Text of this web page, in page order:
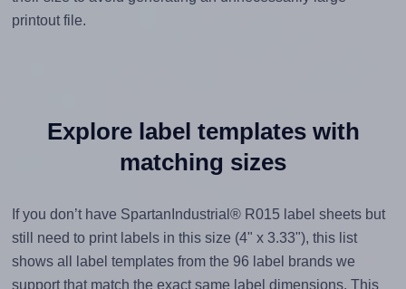
printout file.
Explore label templates with
matching sizes
If you don’t have SpartanIndustrial® R015 label sheets but
still need to print labels in this size (4" x 3.33"), this list
shows all label templates from the 96 label brands we
support that match the exact same label dimensions. This